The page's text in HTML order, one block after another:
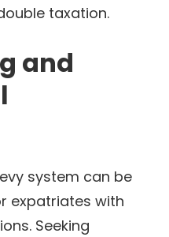
taxation.
and
system can be
expatriates with
Seeking